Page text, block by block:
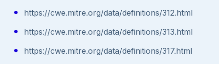
https://cwe.mitre.org/data/definitions/312.html
https://cwe.mitre.org/data/definitions/313.html
https://cwe.mitre.org/data/definitions/317.html